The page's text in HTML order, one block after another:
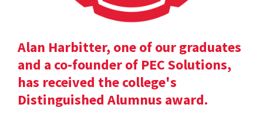
Alan Harbitter, one of our graduates
and a co-founder of PEC Solutions,
has received the college's
Distinguished Alumnus award.